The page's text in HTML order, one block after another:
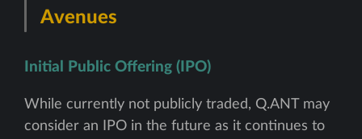
Avenues
Initial Public Offering (IPO)
While currently not publicly traded, Q.ANT may
consider an IPO in the future as it continues to